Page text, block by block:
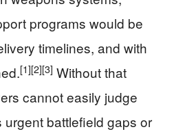
programs would be
timelines, and with
[1][2][3] Without that
cannot easily judge
urgent battlefield gaps or